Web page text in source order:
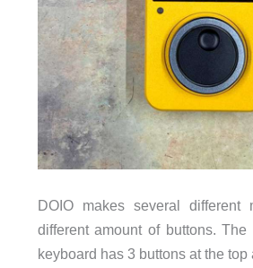
DOIO makes several different
different amount of buttons. The
keyboard has 3 buttons at the